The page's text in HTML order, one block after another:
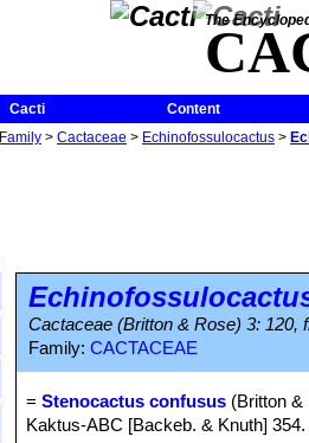
The
Cacti
Content
Family > Cactaceae > Echinofossulocactus >
Cactaceae (Britton & Rose) 3: 120,
Family: CACTACEAE
=Stenocactus confusus (Britton &
Kaktus-ABC [Backeb. & Knuth]